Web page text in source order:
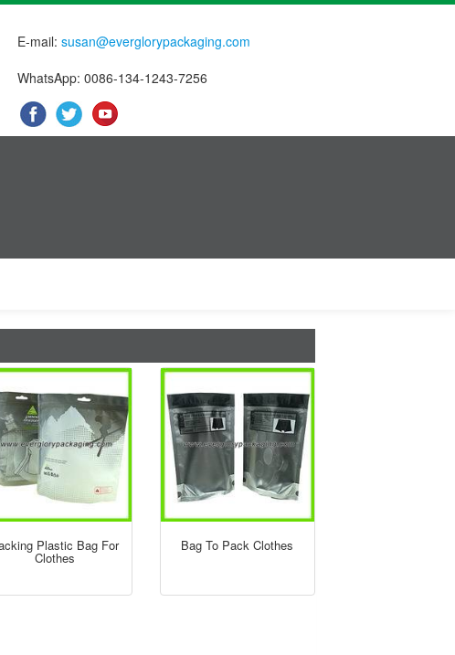
E-mail:susan@everglorypackaging.com
WhatsApp: 0086-134-1243-7256
Plastic Bag For
Clothes
Bag To Pack Clothes